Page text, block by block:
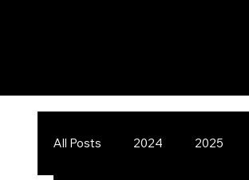
All Posts 2024 2025